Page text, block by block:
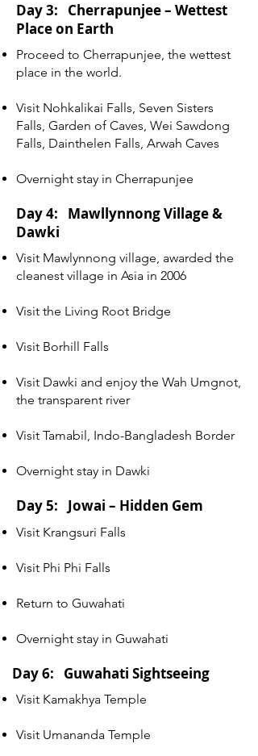
Day 3: Cherrapunjee – Wettest
Place on Earth
Proceed to Cherrapunjee, the wettest
place in the world.
Visit Nohkalikai Falls, Seven Sisters
Falls, Garden of Caves, Wei Sawdong
Falls, Dainthelen Falls, Arwah Caves
Overnight stay in Cherrapunjee
Day 4: Mawllynnong Village &
Dawki
Visit Mawlynnong village, awarded the
cleanest village in Asia in 2006
Visit the Living Root Bridge
Visit Borhill Falls
Visit Dawki and enjoy the Wah Umgnot,
the transparent river
Visit Tamabil, Indo-Bangladesh Border
Overnight stay in Dawki
Day 5: Jowai – Hidden Gem
Visit Krangsuri Falls
Visit Phi Phi Falls
Return to Guwahati
Overnight stay in Guwahati
Day 6: Guwahati Sightseeing
Visit Kamakhya Temple
Visit Umananda Temple